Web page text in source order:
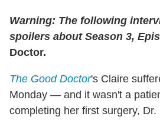
Warning: The following
spoilers about Season 3,
Doctor.
The Good Doctor's Claire
Monday — and it wasn't a
completing her first surgery,